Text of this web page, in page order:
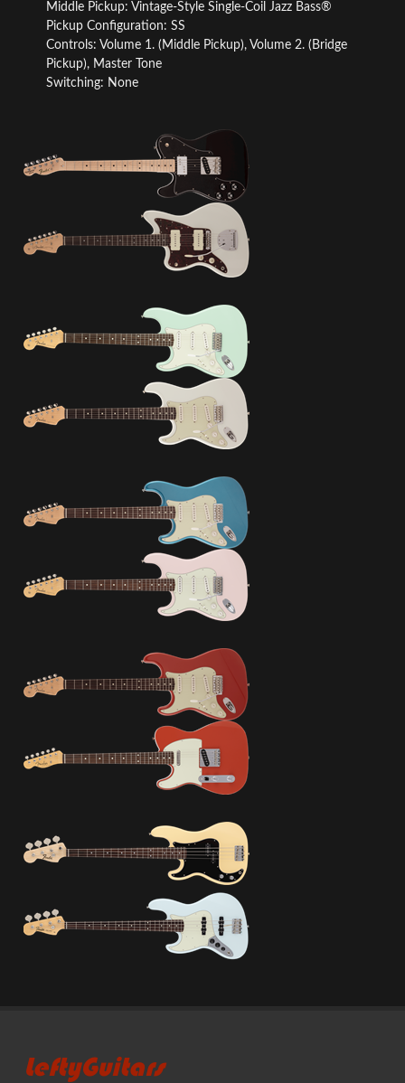
Middle Pickup: Vintage-Style Single-Coil Jazz Bass®
Pickup Configuration: SS
Controls: Volume 1. (Middle Pickup), Volume 2. (Bridge
Pickup), Master Tone
Switching: None
LeftyGuitars